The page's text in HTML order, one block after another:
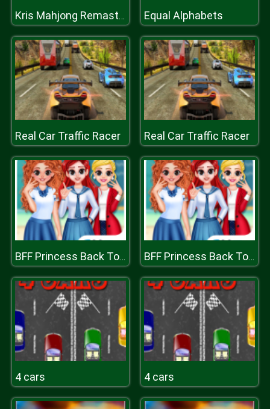
Kris Mahjong Remastered Equal Alphabets
Real Car Traffic Racer Real Car Traffic Racer
BFF Princess Back To School BFF Princess Back To School
4 cars 4 cars